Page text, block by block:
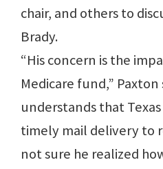
chair, and others to
Brady.
“His concern is the
Medicare fund,”
understands that
timely mail delivery to
not sure he realized